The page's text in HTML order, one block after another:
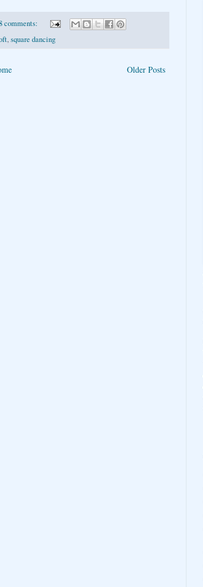
comments:
,square dancing
Older Posts